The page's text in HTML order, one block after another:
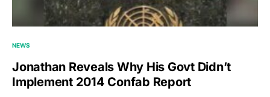
NEWS
Jonathan Reveals Why His Govt Didn’t
Implement 2014 Confab Report